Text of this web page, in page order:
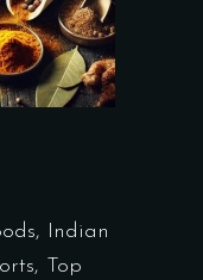
, Indian
, Top